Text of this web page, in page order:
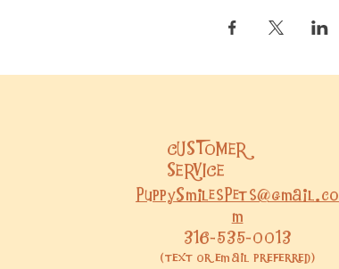
CUSTOMER
SERVICE
PuppySmilesPets@gmail.co
m
316-535-0013
(text or email preferred)